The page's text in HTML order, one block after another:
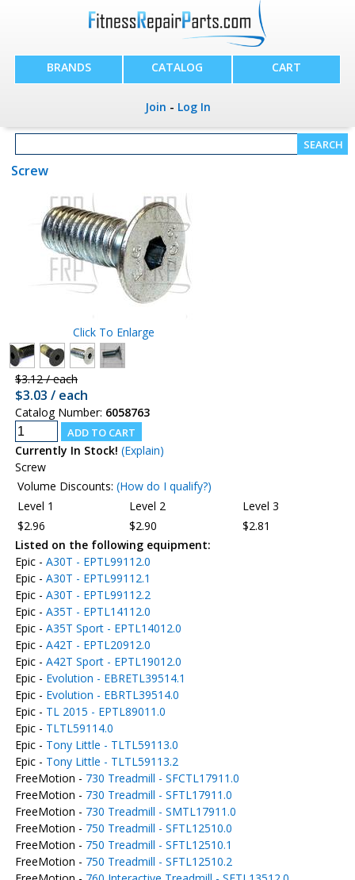
BRANDS CATALOG CART
Join - Log In
Screw
Click To Enlarge
$3.12 / each
$3.03 / each
Catalog Number: 6058763
Currently In Stock! (Explain)
Screw
Volume Discounts: (How do I qualify?)
Level 1
Level 2
Level 3
$2.96
$2.90
$2.81
Listed on the following equipment:
Epic - A30T - EPTL99112.0
Epic - A30T - EPTL99112.1
Epic - A30T - EPTL99112.2
Epic - A35T - EPTL14112.0
Epic - A35T Sport - EPTL14012.0
Epic - A42T - EPTL20912.0
Epic - A42T Sport - EPTL19012.0
Epic - Evolution - EBRETL39514.1
Epic - Evolution - EBRTL39514.0
Epic - TL 2015 - EPTL89011.0
Epic - TLTL59114.0
Epic - Tony Little - TLTL59113.0
Epic - Tony Little - TLTL59113.2
FreeMotion - 730 Treadmill - SFCTL17911.0
FreeMotion - 730 Treadmill - SFTL17911.0
FreeMotion - 730 Treadmill - SMTL17911.0
FreeMotion - 750 Treadmill - SFTL12510.0
FreeMotion - 750 Treadmill - SFTL12510.1
FreeMotion - 750 Treadmill - SFTL12510.2